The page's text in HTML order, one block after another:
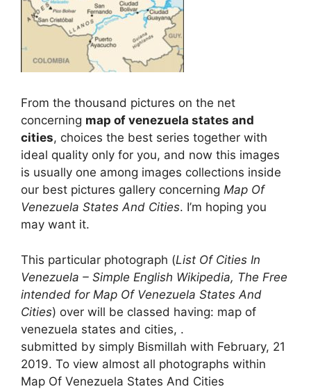
From the thousand pictures on the net
concerning map of venezuela states and
cities, choices the best series together with
ideal quality only for you, and now this images
is usually one among images collections inside
our best pictures gallery concerning Map Of
Venezuela States And Cities. I’m hoping you
may want it.
This particular photograph (List Of Cities In
Venezuela – Simple English Wikipedia, The Free
intended for Map Of Venezuela States And
Cities) over will be classed having: map of
venezuela states and cities, .
submitted by simply Bismillah with February, 21
2019. To view almost all photographs within
Map Of Venezuela States And Cities